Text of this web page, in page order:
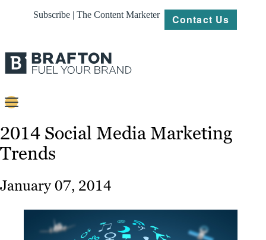
Subscribe | The Content Marketer Contact Us
Content
Strategy
Work
2014 Social Media Marketing
Trends
January 07, 2014